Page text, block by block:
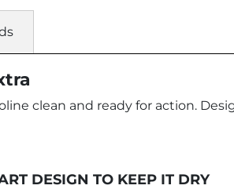
clean and ready for action.
DESIGN TO KEEP IT DRY